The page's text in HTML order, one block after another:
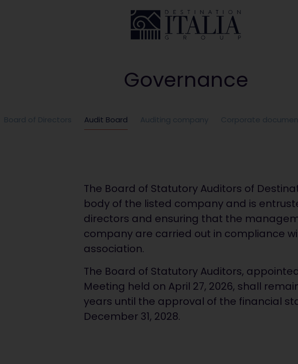
Governance
Board of Directors Audit Board Auditing company Corporate
The Board of Statutory Auditors of
body of the listed company and is
directors and ensuring that the
company are carried out in compliance
association.
The Board of Statutory Auditors,
Meeting held on April 27, 2026, shall
years until the approval of the financial
December 31, 2028.